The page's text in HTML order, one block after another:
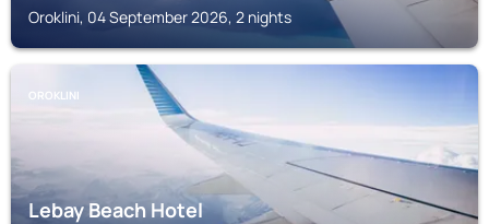
Oroklini, 04 September 2026, 2 nights
OROKLINI
Lebay Beach Hotel